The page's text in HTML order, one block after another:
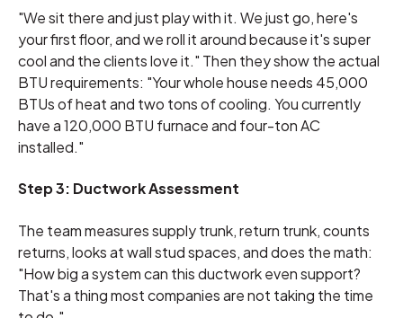
"We sit there and just play with it. We just go, here's
your first floor, and we roll it around because it's super
cool and the clients love it." Then they show the actual
BTU requirements: "Your whole house needs 45,000
BTUs of heat and two tons of cooling. You currently
have a 120,000 BTU furnace and four-ton AC
installed."
Step 3: Ductwork Assessment
The team measures supply trunk, return trunk, counts
returns, looks at wall stud spaces, and does the math:
"How big a system can this ductwork even support?
That's a thing most companies are not taking the time